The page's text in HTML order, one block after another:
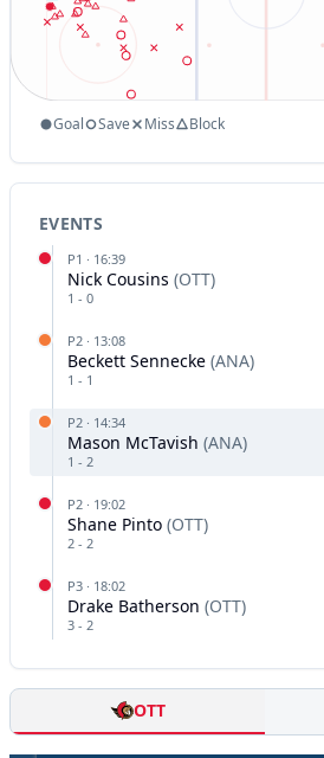
Goal Save Miss Block
EVENTS
P1 · 16:39
Nick Cousins (OTT)
1 - 0
P2 · 13:08
Beckett Sennecke (ANA)
1 - 1
P2 · 14:34
Mason McTavish (ANA)
1 - 2
P2 · 19:02
Shane Pinto (OTT)
2 - 2
P3 · 18:02
Drake Batherson (OTT)
3 - 2
OTT